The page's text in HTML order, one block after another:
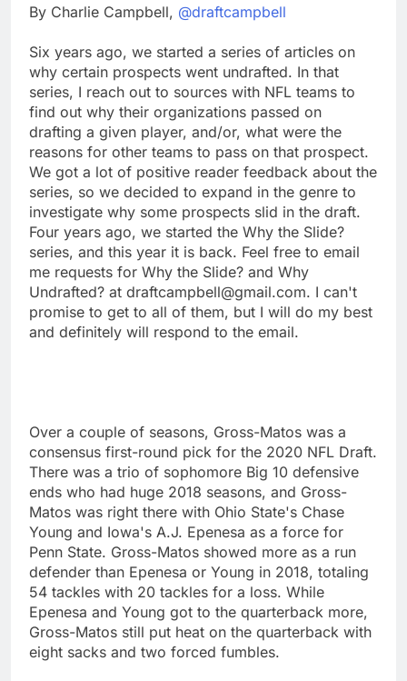
By Charlie Campbell, @draftcampbell
Six years ago, we started a series of articles on
why certain prospects went undrafted. In that
series, I reach out to sources with NFL teams to
find out why their organizations passed on
drafting a given player, and/or, what were the
reasons for other teams to pass on that prospect.
We got a lot of positive reader feedback about the
series, so we decided to expand in the genre to
investigate why some prospects slid in the draft.
Four years ago, we started the Why the Slide?
series, and this year it is back. Feel free to email
me requests for Why the Slide? and Why
Undrafted? at draftcampbell@gmail.com. I can't
promise to get to all of them, but I will do my best
and definitely will respond to the email.
Over a couple of seasons, Gross-Matos was a
consensus first-round pick for the 2020 NFL Draft.
There was a trio of sophomore Big 10 defensive
ends who had huge 2018 seasons, and Gross-
Matos was right there with Ohio State's Chase
Young and Iowa's A.J. Epenesa as a force for
Penn State. Gross-Matos showed more as a run
defender than Epenesa or Young in 2018, totaling
54 tackles with 20 tackles for a loss. While
Epenesa and Young got to the quarterback more,
Gross-Matos still put heat on the quarterback with
eight sacks and two forced fumbles.